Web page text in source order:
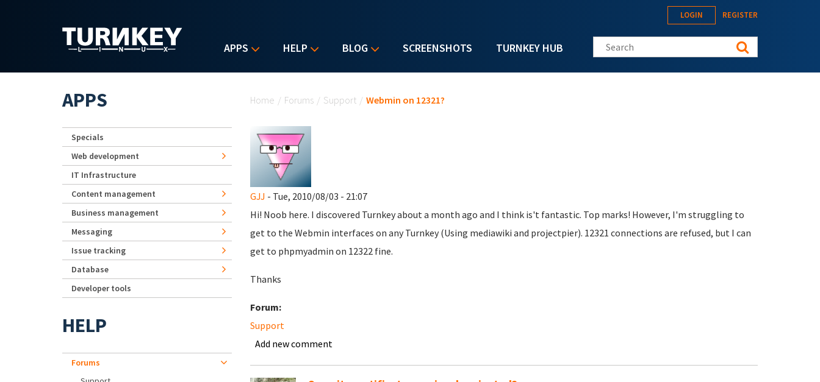
APPS HELP BLOG SCREENSHOTS TURNKEY HUB
LOGIN REGISTER
Search this site
Home / Forums / Support / Webmin on 12321?
GJJ - Tue, 2010/08/03 - 21:07
Hi! Noob here. I discovered Turnkey about a month ago and I think is't fantastic. Top marks! However, I'm struggling to
get to the Webmin interfaces on any Turnkey (Using mediawiki and projectpier). 12321 connections are refused, but I can
get to phpmyadmin on 12322 fine.
Thanks
Forum:
Support
Add new comment
APPS
Specials
Web development
IT Infrastructure
Content management
Business management
Messaging
Issue tracking
Database
Developer tools
HELP
Forums